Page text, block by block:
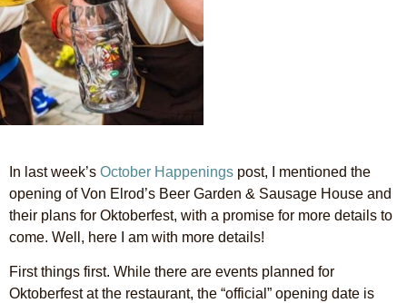
In last week’s October Happenings post, I mentioned the
opening of Von Elrod’s Beer Garden & Sausage House and
their plans for Oktoberfest, with a promise for more details to
come. Well, here I am with more details!
First things first. While there are events planned for
Oktoberfest at the restaurant, the “official” opening date is